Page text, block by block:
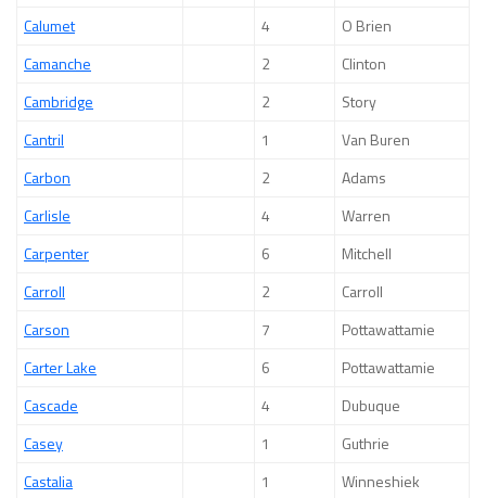
Calumet
4
O Brien
Camanche
2
Clinton
Cambridge
2
Story
Cantril
1
Van Buren
Carbon
2
Adams
Carlisle
4
Warren
Carpenter
6
Mitchell
Carroll
2
Carroll
Carson
7
Pottawattamie
Carter Lake
6
Pottawattamie
Cascade
4
Dubuque
Casey
1
Guthrie
Castalia
1
Winneshiek